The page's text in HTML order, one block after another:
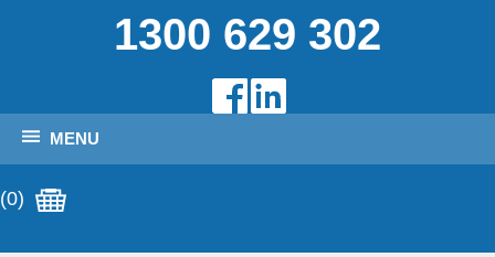
1300 629 302
MENU
(0)